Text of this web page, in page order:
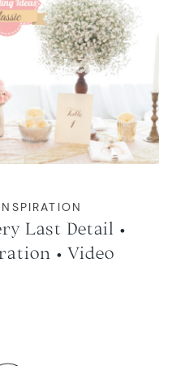
Last Detail •
• Video